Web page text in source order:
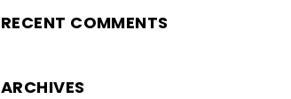
RECENT COMMENTS
ARCHIVES